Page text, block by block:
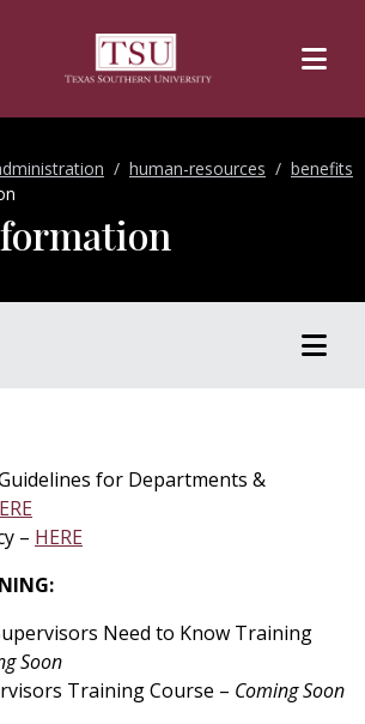
human-resources
benefits
for Departments &
– HERE
Need to Know Training
Soon
Training Course – Coming Soon